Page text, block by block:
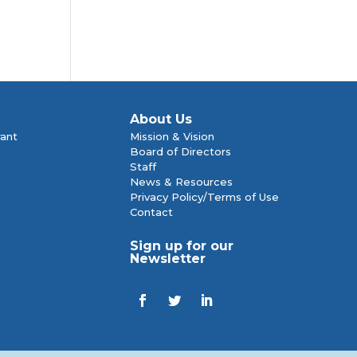
About Us
Mission & Vision
Board of Directors
Staff
News & Resources
Privacy Policy/Terms of Use
Contact
Sign up for our
Newsletter